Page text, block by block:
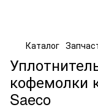
Каталог
кофемолки
Saeco